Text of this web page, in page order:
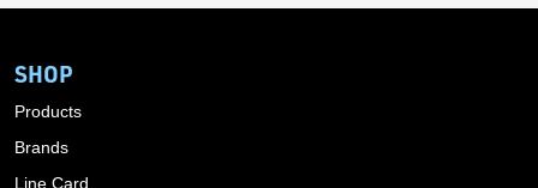
SHOP
Products
Brands
Line Card